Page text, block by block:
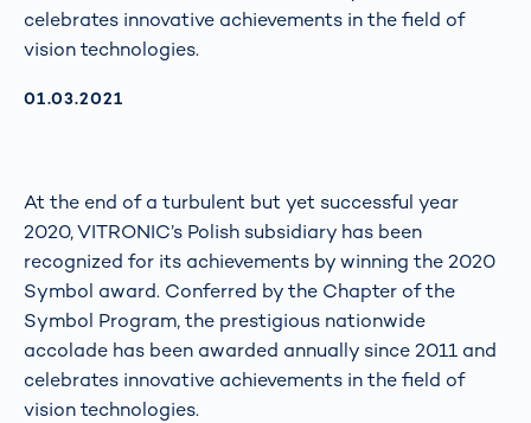
celebrates innovative achievements in the field of
vision technologies.
AKTUALISIERT AM:
01.03.2021
At the end of a turbulent but yet successful year
2020, VITRONIC’s Polish subsidiary has been
recognized for its achievements by winning the 2020
Symbol award. Conferred by the Chapter of the
Symbol Program, the prestigious nationwide
accolade has been awarded annually since 2011 and
celebrates innovative achievements in the field of
vision technologies.